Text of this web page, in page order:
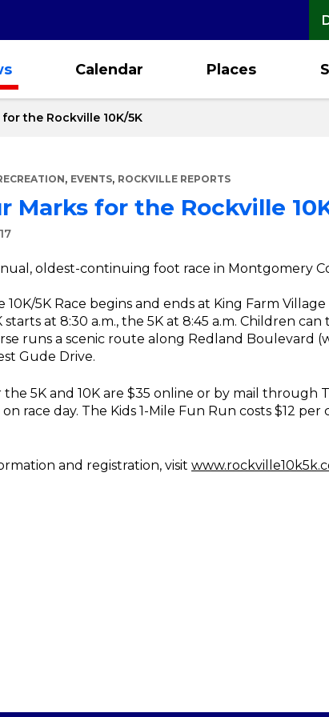
Calendar Places
the Rockville 10K/5K
, EVENTS, ROCKVILLE REPORTS
Marks for the Rockville
oldest-continuing foot race in Montgomery
10K/5K Race begins and ends at King Farm
starts at 8:30 a.m., the 5K at 8:45 a.m. Children
runs a scenic route along Redland Boulevard
Gude Drive.
the 5K and 10K are $35 online or by mail through
race day. The Kids 1-Mile Fun Run costs $12
and registration, visit